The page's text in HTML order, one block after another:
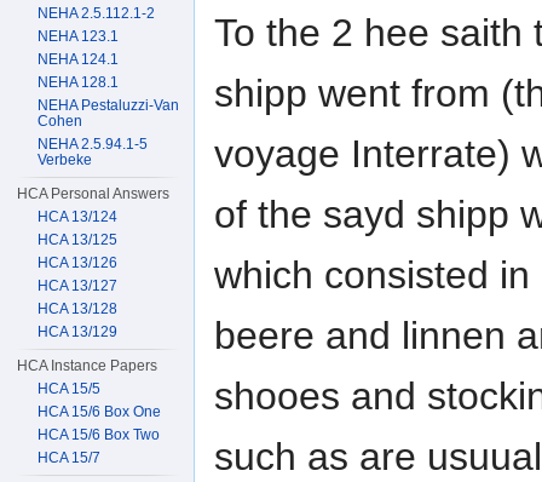
To the 2 hee saith
shipp went from
voyage Interrate)
of the sayd shipp
which consisted
beere and linnen
shooes and
such as are
NEHA 2.5.112.1-2
NEHA 123.1
NEHA 124.1
NEHA 128.1
NEHA Pestaluzzi-Van
Cohen
NEHA 2.5.94.1-5
Verbeke
HCA Personal Answers
HCA 13/124
HCA 13/125
HCA 13/126
HCA 13/127
HCA 13/128
HCA 13/129
HCA Instance Papers
HCA 15/5
HCA 15/6 Box One
HCA 15/6 Box Two
HCA 15/7